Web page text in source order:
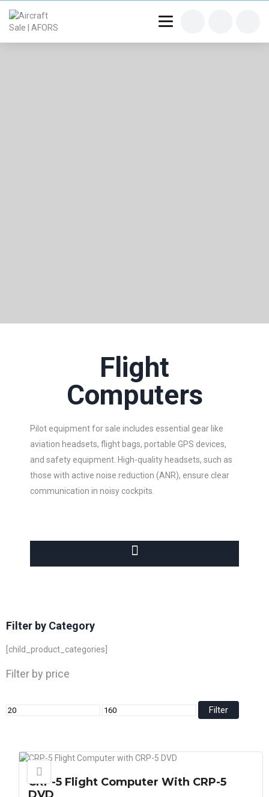
Flight
Computers
Pilot equipment for sale includes essential gear like
aviation headsets, flight bags, portable GPS devices,
and safety equipment. High-quality headsets, such as
those with active noise reduction (ANR), ensure clear
communication in noisy cockpits.
Filter by Category
[child_product_categories]
Filter by price
Filter
CRP-5 Flight Computer With CRP-5